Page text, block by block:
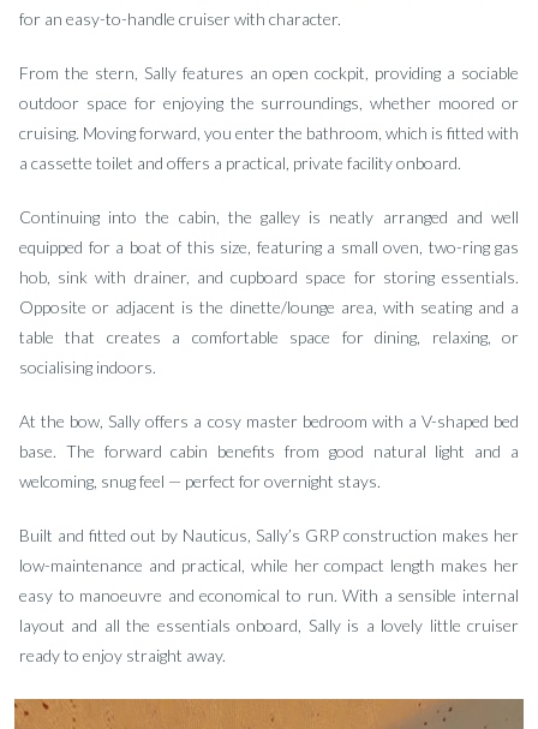
for an easy-to-handle cruiser with character.
From the stern, Sally features an open cockpit, providing a sociable
outdoor space for enjoying the surroundings, whether moored or
cruising. Moving forward, you enter the bathroom, which is fitted with
a cassette toilet and offers a practical, private facility onboard.
Continuing into the cabin, the galley is neatly arranged and well
equipped for a boat of this size, featuring a small oven, two-ring gas
hob, sink with drainer, and cupboard space for storing essentials.
Opposite or adjacent is the dinette/lounge area, with seating and a
table that creates a comfortable space for dining, relaxing, or
socialising indoors.
At the bow, Sally offers a cosy master bedroom with a V-shaped bed
base. The forward cabin benefits from good natural light and a
welcoming, snug feel — perfect for overnight stays.
Built and fitted out by Nauticus, Sally’s GRP construction makes her
low-maintenance and practical, while her compact length makes her
easy to manoeuvre and economical to run. With a sensible internal
layout and all the essentials onboard, Sally is a lovely little cruiser
ready to enjoy straight away.